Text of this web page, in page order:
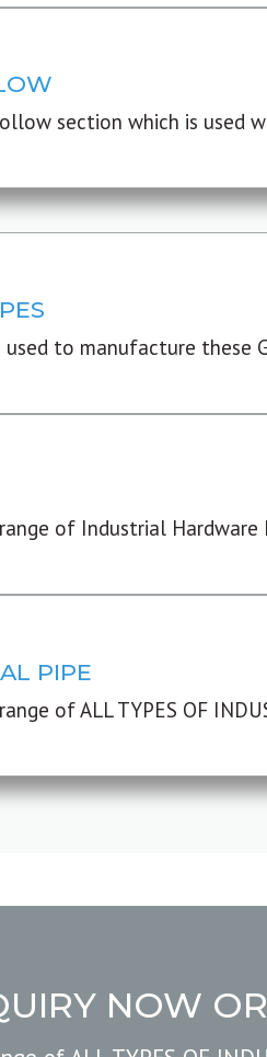
section which is used
used to manufacture these
of Industrial
PIPE
of ALL TYPES OF
NOW